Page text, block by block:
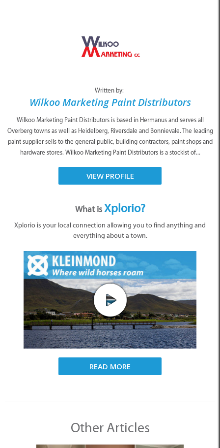
Written by:
Wilkoo Marketing Paint Distributors
Wilkoo Marketing Paint Distributors is based in Hermanus and serves all
Overberg towns as well as Heidelberg, Riversdale and Bonnievale. The leading
paint supplier sells to the general public, building contractors, paint shops and
hardware stores. Wilkoo Marketing Paint Distributors is a stockist of...
VIEW PROFILE
What isXplorio?
Xplorio is your local connection allowing you to find anything and
everything about a town.
READ MORE
Other Articles